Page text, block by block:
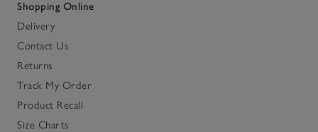
Shopping Online
Delivery
Contact Us
Returns
Track My Order
Product Recall
Size Charts